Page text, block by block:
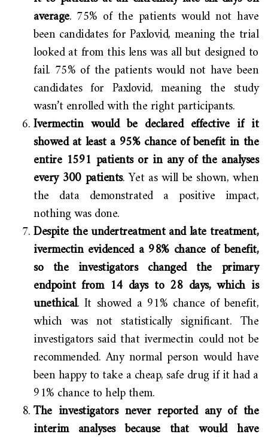
average. 75% of the patients would not have
been candidates for Paxlovid, meaning the trial
looked at from this lens was all but designed to
fail. 75% of the patients would not have been
candidates for Paxlovid, meaning the study
wasn’t enrolled with the right participants.
Ivermectin would be declared effective if it
showed at least a 95% chance of benefit in the
entire 1591 patients or in any of the analyses
every 300 patients. Yet as will be shown, when
the data demonstrated a positive impact,
nothing was done.
Despite the undertreatment and late treatment,
ivermectin evidenced a 98% chance of benefit,
so the investigators changed the primary
endpoint from 14 days to 28 days, which is
unethical. It showed a 91% chance of benefit,
which was not statistically significant. The
investigators said that ivermectin could not be
recommended. Any normal person would have
been happy to take a cheap, safe drug if it had a
91% chance to help them.
The investigators never reported any of the
interim analyses because that would have